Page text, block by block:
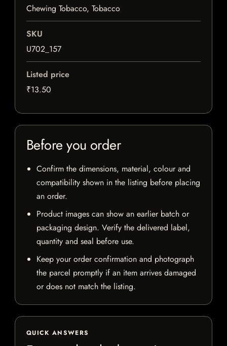
Chewing Tobacco, Tobacco
SKU
U702_157
Listed price
₹13.50
Before you order
Confirm the dimensions, material, colour and
compatibility shown in the listing before placing
an order.
Product images can show an earlier batch or
packaging design. Verify the delivered label,
quantity and seal before use.
Keep your order confirmation and photograph
the parcel promptly if an item arrives damaged
or does not match the listing.
QUICK ANSWERS